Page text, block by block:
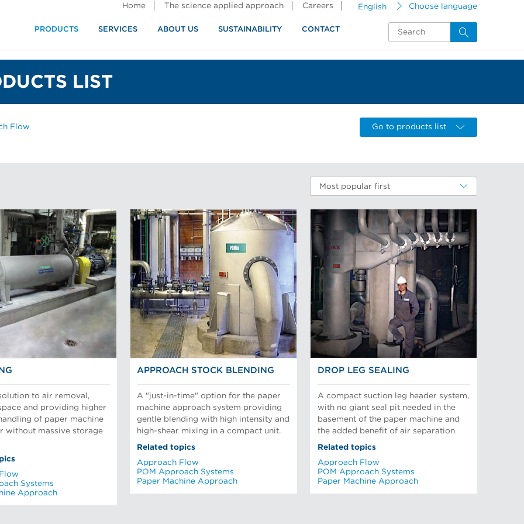
English Choose language
Home The science applied approach Careers
PRODUCTS SERVICES ABOUT US SUSTAINABILITY CONTACT
LIST
Flow Go to products list
Most popular first
to air removal,
and providing higher
of paper machine
without massive storage
Systems
Approach
APPROACH STOCK BLENDING
A "just-in-time" option for the paper
machine approach system providing
gentle blending with high intensity and
high-shear mixing in a compact unit.
Related topics
Approach Flow
POM Approach Systems
Paper Machine Approach
DROP LEG SEALING
A compact suction leg header system,
with no giant seal pit needed in the
basement of the paper machine and
the added benefit of air separation
Related topics
Approach Flow
POM Approach Systems
Paper Machine Approach